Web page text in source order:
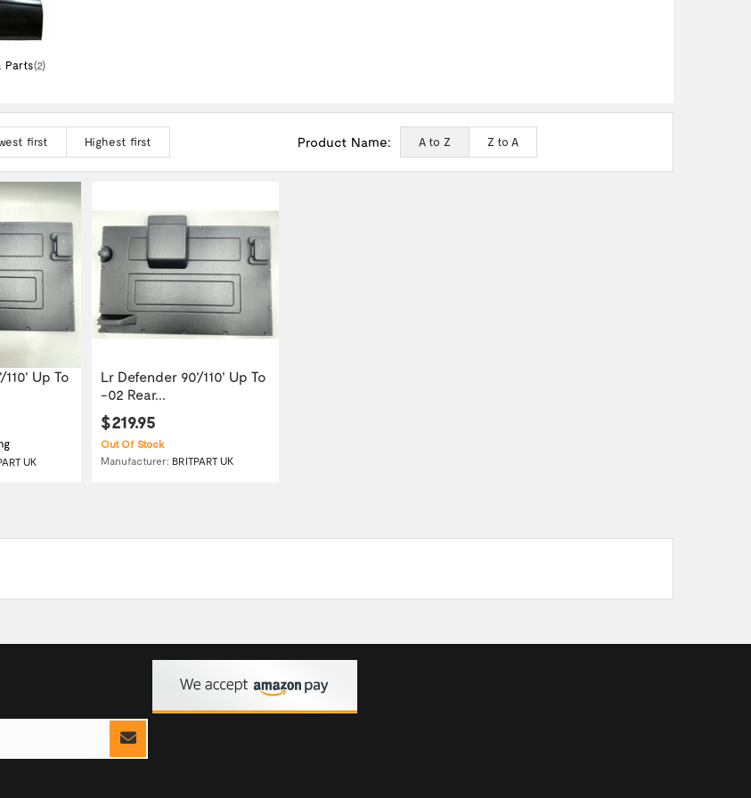
Parts(2)
first Highest first Product Name: A to Z Z to A
Up To
UK
Lr Defender 90'/110' Up To
-02 Rear...
$219.95
Out Of Stock
Manufacturer: BRITPART UK